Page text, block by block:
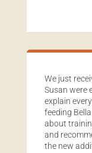
We just
Susan were
explain
feeding
about
and
the new